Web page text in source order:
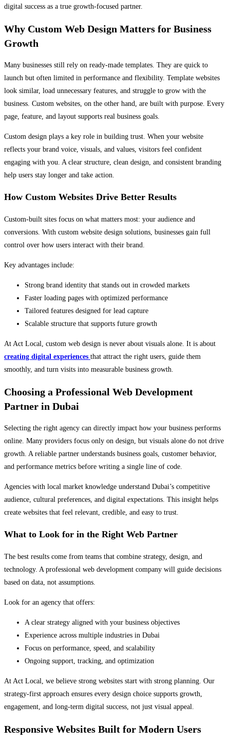
digital success as a true growth-focused partner.
Why Custom Web Design Matters for Business
Growth
Many businesses still rely on ready-made templates. They are quick to
launch but often limited in performance and flexibility. Template websites
look similar, load unnecessary features, and struggle to grow with the
business. Custom websites, on the other hand, are built with purpose. Every
page, feature, and layout supports real business goals.
Custom design plays a key role in building trust. When your website
reflects your brand voice, visuals, and values, visitors feel confident
engaging with you. A clear structure, clean design, and consistent branding
help users stay longer and take action.
How Custom Websites Drive Better Results
Custom-built sites focus on what matters most: your audience and
conversions. With custom website design solutions, businesses gain full
control over how users interact with their brand.
Key advantages include:
Strong brand identity that stands out in crowded markets
Faster loading pages with optimized performance
Tailored features designed for lead capture
Scalable structure that supports future growth
At Act Local, custom web design is never about visuals alone. It is about
creating digital experiences that attract the right users, guide them
smoothly, and turn visits into measurable business growth.
Choosing a Professional Web Development
Partner in Dubai
Selecting the right agency can directly impact how your business performs
online. Many providers focus only on design, but visuals alone do not drive
growth. A reliable partner understands business goals, customer behavior,
and performance metrics before writing a single line of code.
Agencies with local market knowledge understand Dubai’s competitive
audience, cultural preferences, and digital expectations. This insight helps
create websites that feel relevant, credible, and easy to trust.
What to Look for in the Right Web Partner
The best results come from teams that combine strategy, design, and
technology. A professional web development company will guide decisions
based on data, not assumptions.
Look for an agency that offers:
A clear strategy aligned with your business objectives
Experience across multiple industries in Dubai
Focus on performance, speed, and scalability
Ongoing support, tracking, and optimization
At Act Local, we believe strong websites start with strong planning. Our
strategy-first approach ensures every design choice supports growth,
engagement, and long-term digital success, not just visual appeal.
Responsive Websites Built for Modern Users